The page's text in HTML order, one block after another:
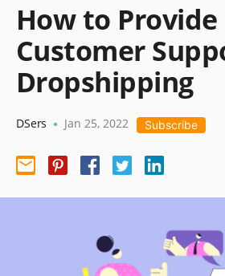
How to
Customer
Dropshipping
DSers • Jan 25, 2022 Subscribe